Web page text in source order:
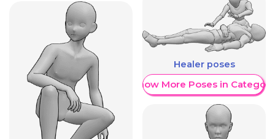
Healer poses
Show More Poses in Category